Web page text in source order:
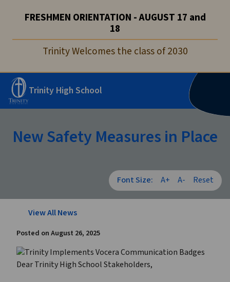
FRESHMEN ORIENTATION - AUGUST 17 and
18
Trinity Welcomes the class of 2030
Trinity High School
New Safety Measures in Place
Font Size: A+ A- Reset
View All News
Posted on August 26, 2025
Dear Trinity High School Stakeholders,